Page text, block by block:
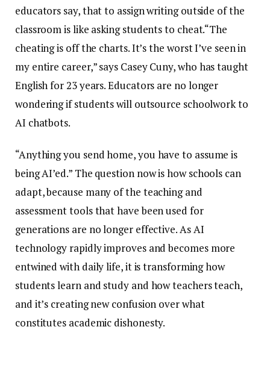
educators say, that to assign writing outside of the
classroom is like asking students to cheat.“The
cheating is off the charts. It’s the worst I’ve seen in
my entire career,” says Casey Cuny, who has taught
English for 23 years. Educators are no longer
wondering if students will outsource schoolwork to
AI chatbots.
“Anything you send home, you have to assume is
being AI’ed.” The question now is how schools can
adapt, because many of the teaching and
assessment tools that have been used for
generations are no longer effective. As AI
technology rapidly improves and becomes more
entwined with daily life, it is transforming how
students learn and study and how teachers teach,
and it’s creating new confusion over what
constitutes academic dishonesty.